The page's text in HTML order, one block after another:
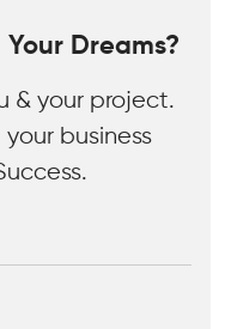
Your Dreams?
& your project.
business